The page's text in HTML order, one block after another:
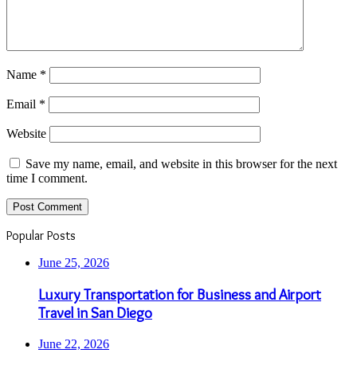
Name *
Email *
Website
Save my name, email, and website in this browser for the next
time I comment.
Popular Posts
June 25, 2026
Luxury Transportation for Business and Airport
Travel in San Diego
June 22, 2026